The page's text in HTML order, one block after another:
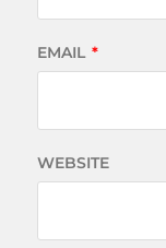
EMAIL *
WEBSITE